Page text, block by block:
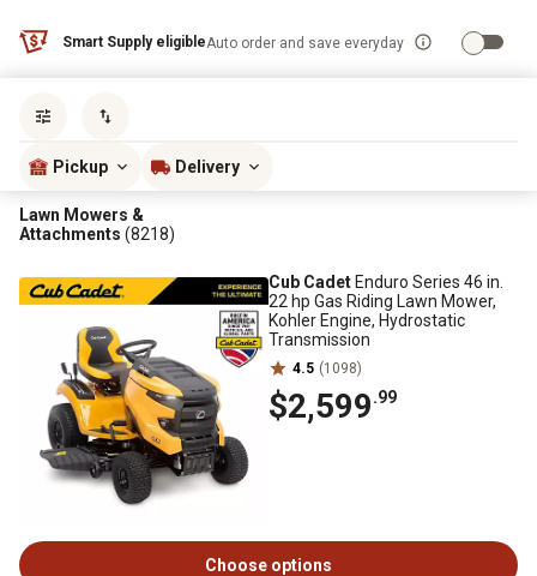
Smart Supply eligibleAuto order and save everyday
Pickup Delivery
Lawn Mowers &
Attachments (8218)
Cub Cadet Enduro Series 46 in.
22 hp Gas Riding Lawn Mower,
Kohler Engine, Hydrostatic
Transmission
4.5 (1098)
$2,599.99
Choose options